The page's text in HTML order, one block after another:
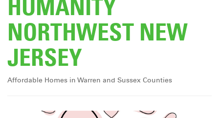
HUMANITY
NORTHWEST NEW
JERSEY
Affordable Homes in Warren and Sussex Counties